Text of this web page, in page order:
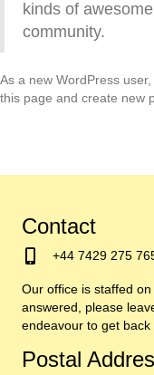
kinds of
community.
As a new WordPress
this page and create new
Contact
+44 7429 275
Our office is staffed
answered, please
endeavour to get back
Postal